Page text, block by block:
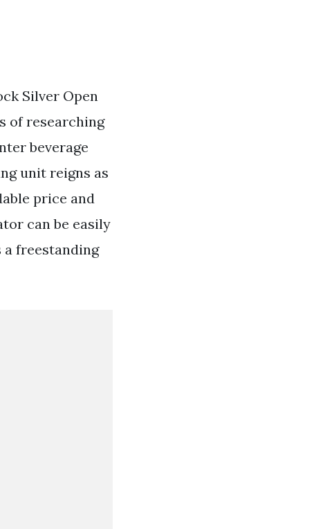
Silver Open
of researching
beverage
unit reigns as
price and
can be easily
freestanding